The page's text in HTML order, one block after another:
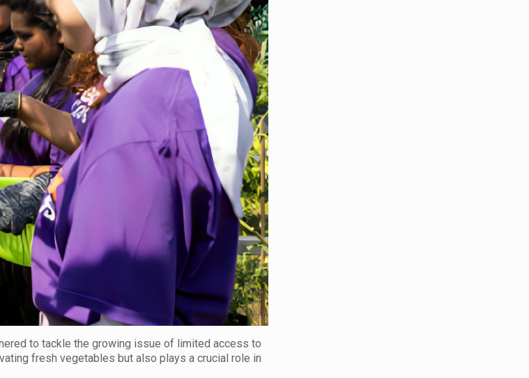
to tackle the growing issue of limited access to
fresh vegetables but also plays a crucial role in